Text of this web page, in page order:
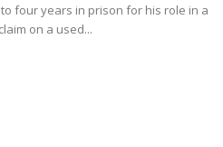
four years in prison for his role in a
on a used...